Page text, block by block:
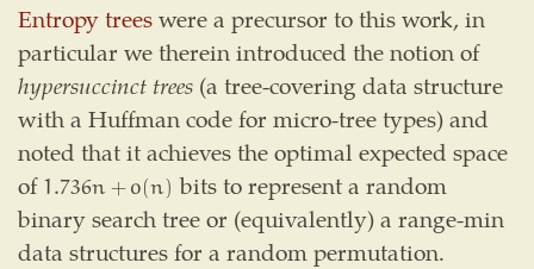
Entropy treeswere a precursor to this work, in
particular we therein introduced the notion of
hypersuccinct trees (a tree-covering data structure
with a Huffman code for micro-tree types) and
noted that it achieves the optimal expected space
of 1.736n + o(n)
1.736n+o(n) bits to represent a random
binary search tree or (equivalently) a range-min
data structures for a random permutation.